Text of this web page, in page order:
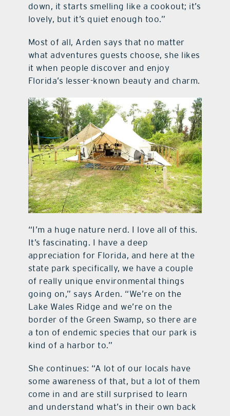
down, it starts smelling like a cookout; it’s
lovely, but it’s quiet enough too.”
Most of all, Arden says that no matter
what adventures guests choose, she likes
it when people discover and enjoy
Florida’s lesser-known beauty and charm.
“I’m a huge nature nerd. I love all of this.
It’s fascinating. I have a deep
appreciation for Florida, and here at the
state park specifically, we have a couple
of really unique environmental things
going on,” says Arden. “We’re on the
Lake Wales Ridge and we’re on the
border of the Green Swamp, so there are
a ton of endemic species that our park is
kind of a harbor to.”
She continues: “A lot of our locals have
some awareness of that, but a lot of them
come in and are still surprised to learn
and understand what’s in their own back